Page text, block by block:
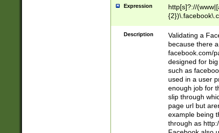
Expression
http[s]?://
9\.-]+)[/]?$
Description
Validating a
because there
facebook.com/
designed for
such as
used in a user
enough job for
slip through
page url but
example being
through as